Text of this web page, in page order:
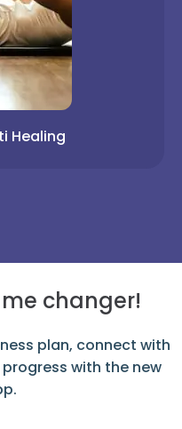
Healing
changer!
plan, connect with
with the new